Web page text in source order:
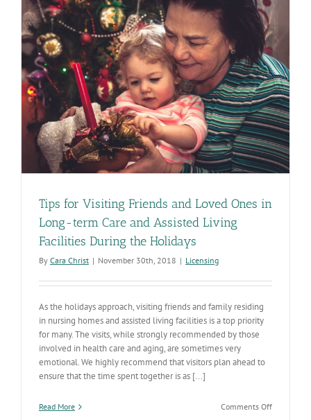
Tips for Visiting Friends and Loved Ones in
Long-term Care and Assisted Living
Facilities During the Holidays
By Cara Christ | November 30th, 2018 | Licensing
As the holidays approach, visiting friends and family residing
in nursing homes and assisted living facilities is a top priority
for many. The visits, while strongly recommended by those
involved in health care and aging, are sometimes very
emotional. We highly recommend that visitors plan ahead to
ensure that the time spent together is as [...]
Read More Comments Offon